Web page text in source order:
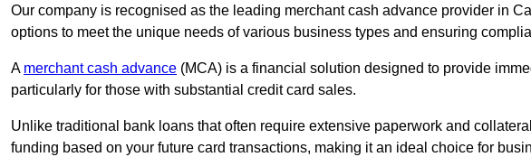
Our company is recognised as the leading merchant cash advance provider in
options to meet the unique needs of various business types and ensuring
A merchant cash advance (MCA) is a financial solution designed to provide
particularly for those with substantial credit card sales.
Unlike traditional bank loans that often require extensive paperwork and
funding based on your future card transactions, making it an ideal choice for